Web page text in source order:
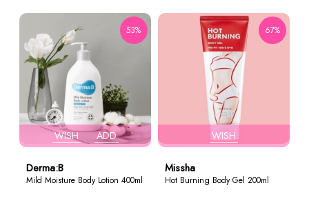
WISH ADD
53%
Derma:B
Mild Moisture Body Lotion 400ml
WISH
67%
Missha
Hot Burning Body Gel 200ml